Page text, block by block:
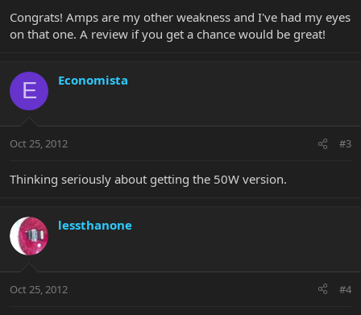
Congrats! Amps are my other weakness and I've had my eyes
on that one. A review if you get a chance would be great!
E Economista
Oct 25, 2012 #3
Thinking seriously about getting the 50W version.
lessthanone
Oct 25, 2012 #4